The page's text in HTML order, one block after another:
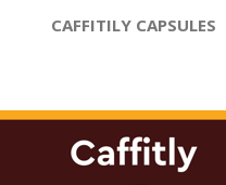
CAFFITILY CAPSULES